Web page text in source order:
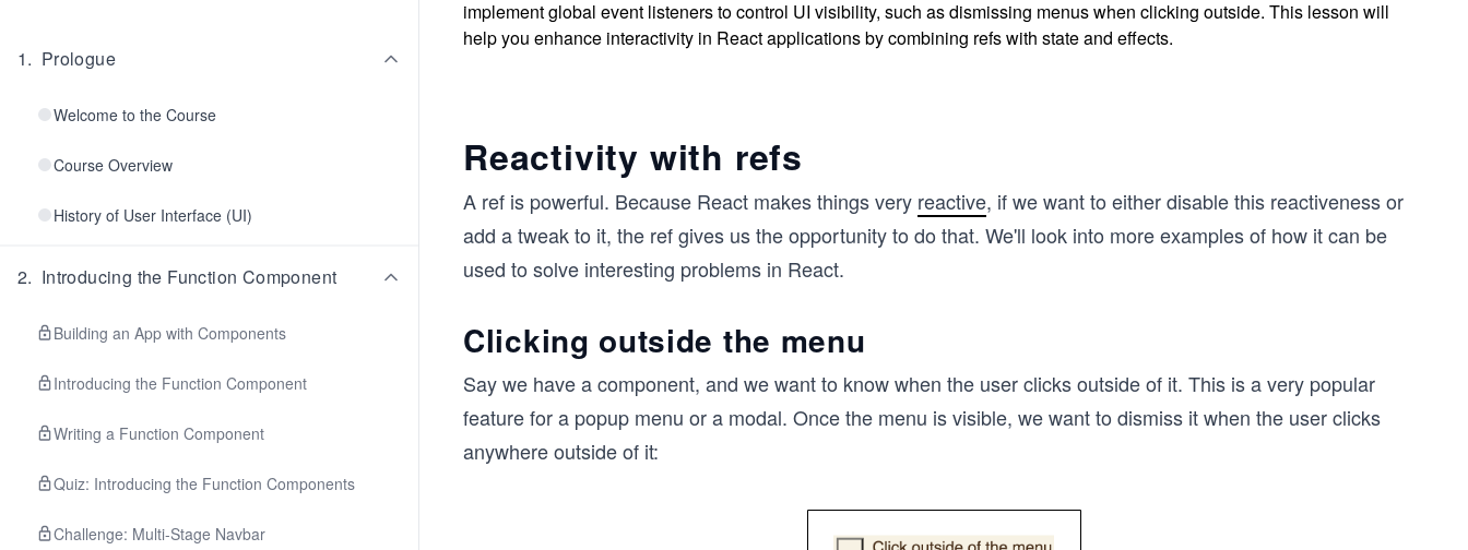
1. Prologue
Welcome to the Course
Course Overview
History of User Interface (UI)
2. Introducing the Function Component
Building an App with Components
Introducing the Function Component
Writing a Function Component
Quiz: Introducing the Function Components
Challenge: Multi-Stage Navbar
implement global event listeners to control UI visibility, such as dismissing menus when clicking outside. This lesson will
help you enhance interactivity in React applications by combining refs with state and effects.
Reactivity with refs
A ref is powerful. Because React makes things very reactive, if we want to either disable this reactiveness or
add a tweak to it, the ref gives us the opportunity to do that. We'll look into more examples of how it can be
used to solve interesting problems in React.
Clicking outside the menu
Say we have a component, and we want to know when the user clicks outside of it. This is a very popular
feature for a popup menu or a modal. Once the menu is visible, we want to dismiss it when the user clicks
anywhere outside of it: